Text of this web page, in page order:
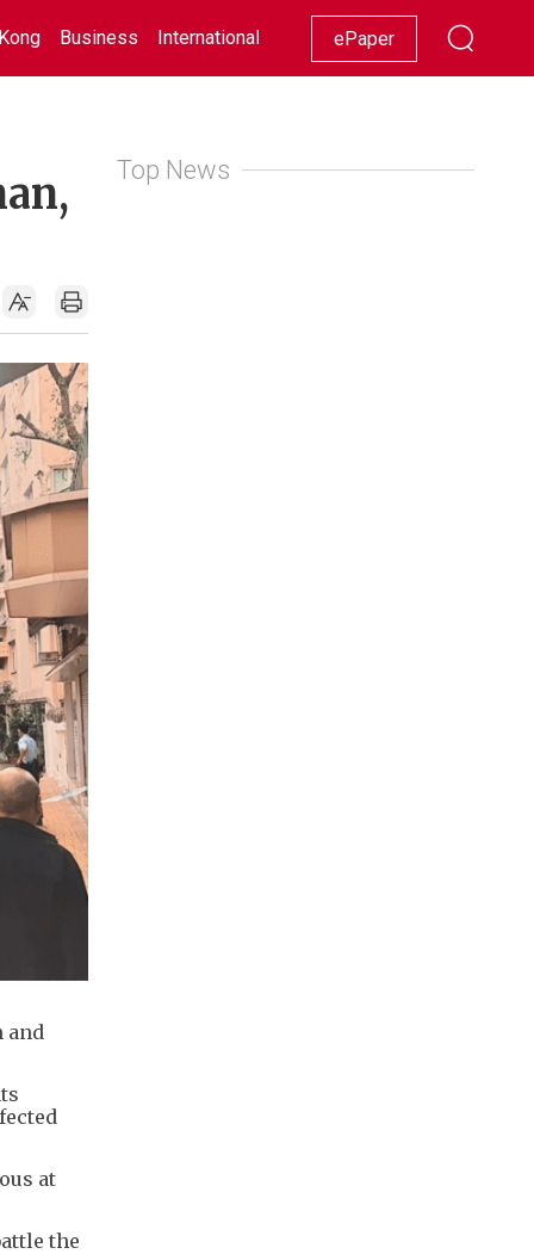
Business International Racing Lifestyle Showbiz
ePaper
and
at
the
Top News